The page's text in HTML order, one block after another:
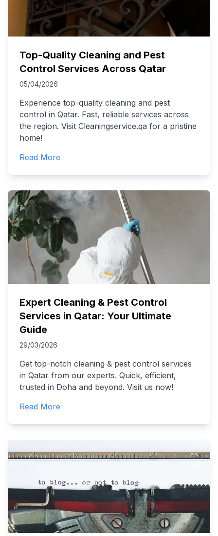
Top-Quality Cleaning and Pest
Control Services Across Qatar
05/04/2026
Experience top-quality cleaning and pest
control in Qatar. Fast, reliable services across
the region. Visit Cleaningservice.qa for a pristine
home!
Read More
Expert Cleaning & Pest Control
Services in Qatar: Your Ultimate
Guide
29/03/2026
Get top-notch cleaning & pest control services
in Qatar from our experts. Quick, efficient,
trusted in Doha and beyond. Visit us now!
Read More